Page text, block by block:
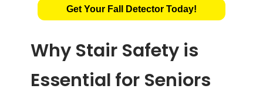
Get Your Fall Detector Today!
Why Stair Safety is
Essential for Seniors